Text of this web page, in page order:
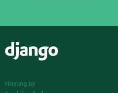
Hosting by